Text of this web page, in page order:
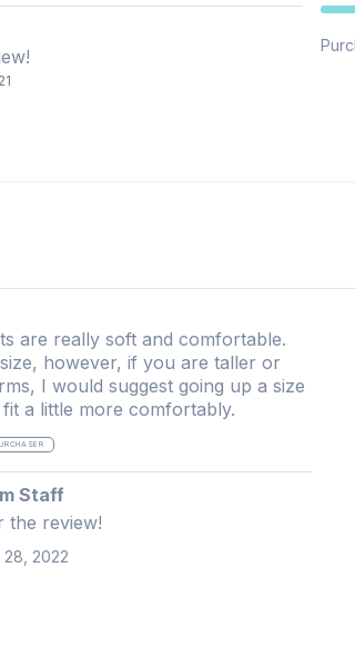
are really soft and comfortable.
however, if you are taller or
I would suggest going up a size
a little more comfortably.
Staff
the review!
28, 2022